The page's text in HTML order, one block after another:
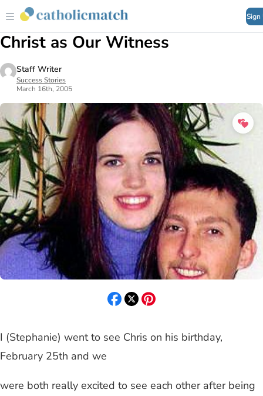
Sign
Christ as Our Witness
Staff Writer
Success Stories
March 16th, 2005
I (Stephanie) went to see Chris on his birthday,
February 25th and we
were both really excited to see each other after being